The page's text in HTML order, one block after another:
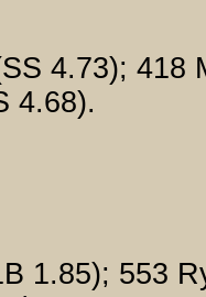
4.73); 418
4.68).
1.85); 553